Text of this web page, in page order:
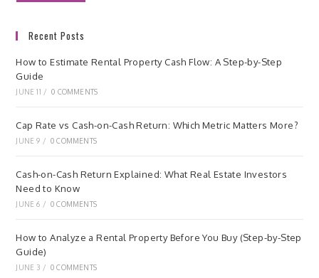
Recent Posts
How to Estimate Rental Property Cash Flow: A Step-by-Step
Guide
JUNE 11 / 0 COMMENTS
Cap Rate vs Cash-on-Cash Return: Which Metric Matters More?
JUNE 9 / 0 COMMENTS
Cash-on-Cash Return Explained: What Real Estate Investors
Need to Know
JUNE 6 / 0 COMMENTS
How to Analyze a Rental Property Before You Buy (Step-by-Step
Guide)
JUNE 3 / 0 COMMENTS